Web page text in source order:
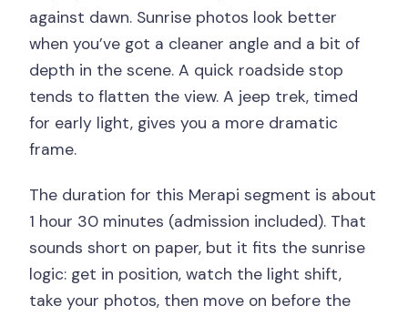
against dawn. Sunrise photos look better
when you’ve got a cleaner angle and a bit of
depth in the scene. A quick roadside stop
tends to flatten the view. A jeep trek, timed
for early light, gives you a more dramatic
frame.
The duration for this Merapi segment is about
1 hour 30 minutes (admission included). That
sounds short on paper, but it fits the sunrise
logic: get in position, watch the light shift,
take your photos, then move on before the